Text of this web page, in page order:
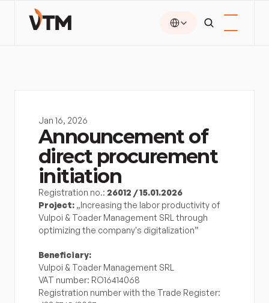
Jan 16, 2026
Announcement of
direct procurement
initiation
Registration no.: 26012 / 15.01.2026
Project: „Increasing the labor productivity of
Vulpoi & Toader Management SRL through
optimizing the company's digitalization”
Beneficiary:
Vulpoi & Toader Management SRL
VAT number: RO16414068
Registration number with the Trade Register: